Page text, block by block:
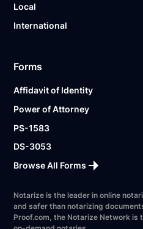
Local
International
Forms
Affidavit of Identity
Power of Attorney
PS-1583
DS-3053
Browse All Forms
Notarize is the leader in online
and safer than notarizing
Proof.com, the Notarize Network